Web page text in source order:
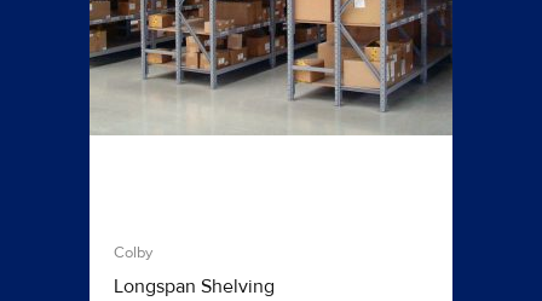
Colby
Longspan Shelving